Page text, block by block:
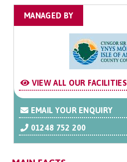
MANAGED BY
VIEW ALL OUR FACILITIES
EMAIL YOUR ENQUIRY
01248 752 200